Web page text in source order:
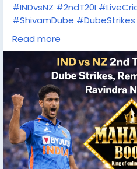
#INDvsNZ #2ndT20I
#ShivamDube #DubeStrikes
#T20Cricket
#TeamIndia
#MahadevBook
Read more